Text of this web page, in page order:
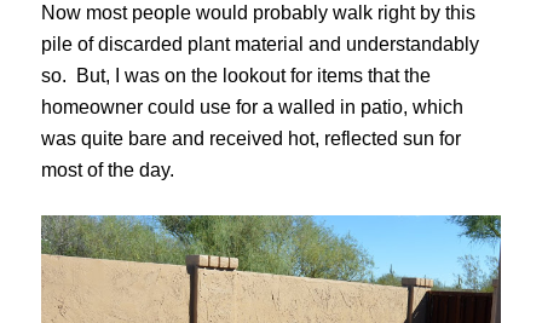
Now most people would probably walk right by this
pile of discarded plant material and understandably
so. But, I was on the lookout for items that the
homeowner could use for a walled in patio, which
was quite bare and received hot, reflected sun for
most of the day.